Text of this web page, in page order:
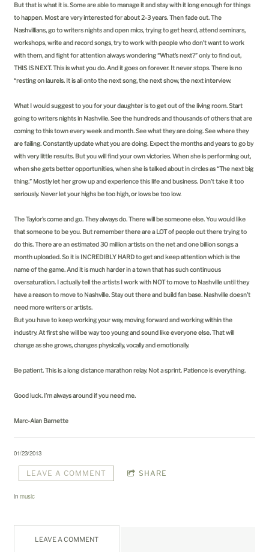
But that is what it is. Some are able to manage it and stay with it long enough for things
to happen. Most are very interested for about 2-3 years. Then fade out. The
Nashvillians, go to writers nights and open mics, trying to get heard, attend seminars,
workshops, write and record songs, try to work with people who don’t want to work
with them, and fight for attention always wondering “What’s next?” only to find out,
THIS IS NEXT. This is what you do. And it goes on forever. It never stops. There is no
“resting on laurels. It is all onto the next song, the next show, the next interview.
What I would suggest to you for your daughter is to get out of the living room. Start
going to writers nights in Nashville. See the hundreds and thousands of others that are
coming to this town every week and month. See what they are doing. See where they
are failing. Constantly update what you are doing. Expect the months and years to go by
with very little results. But you will find your own victories. When she is performing out,
when she gets better opportunities, when she is talked about in circles as “The next big
thing.” Mostly let her grow up and experience this life and business. Don’t take it too
seriously. Never let your highs be too high, or lows be too low.
The Taylor’s come and go. They always do. There will be someone else. You would like
that someone to be you. But remember there are a LOT of people out there trying to
do this. There are an estimated 30 million artists on the net and one billion songs a
month uploaded. So it is INCREDIBLY HARD to get and keep attention which is the
name of the game. And it is much harder in a town that has such continuous
oversaturation. I actually tell the artists I work with NOT to move to Nashville until they
have a reason to move to Nashville. Stay out there and build fan base. Nashville doesn’t
need more writers or artists.
But you have to keep working your way, moving forward and working within the
industry. At first she will be way too young and sound like everyone else. That will
change as she grows, changes physically, vocally and emotionally.
Be patient. This is a long distance marathon relay. Not a sprint. Patience is everything.
Good luck. I’m always around if you need me.
Marc-Alan Barnette
01/23/2013
LEAVE A COMMENT SHARE
inmusic
LEAVE A COMMENT